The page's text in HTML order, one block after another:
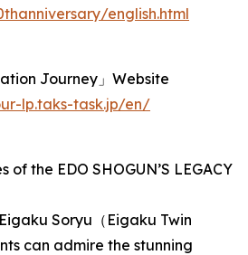
english.html
Journey」Website
lp.taks-task.jp/en/
the EDO SHOGUN’S LEGACY
Soryu（Eigaku Twin
can admire the stunning